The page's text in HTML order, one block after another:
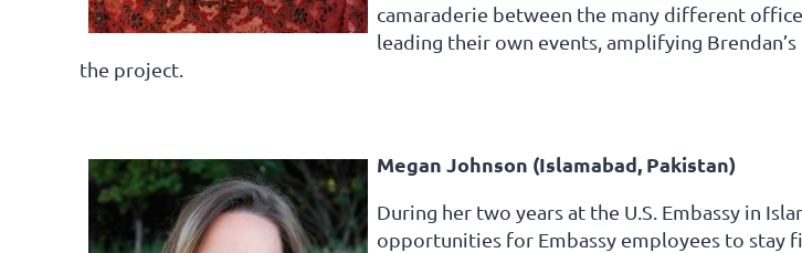
camaraderie between the many different
leading their own events, amplifying
the project.
Megan Johnson (Islamabad, Pakistan)
During her two years at the U.S. Embassy in
opportunities for Embassy employees to stay